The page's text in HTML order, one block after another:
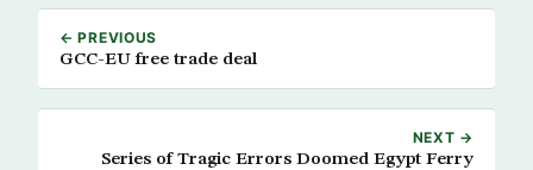
← PREVIOUS
GCC-EU free trade deal
NEXT →
Series of Tragic Errors Doomed Egypt Ferry